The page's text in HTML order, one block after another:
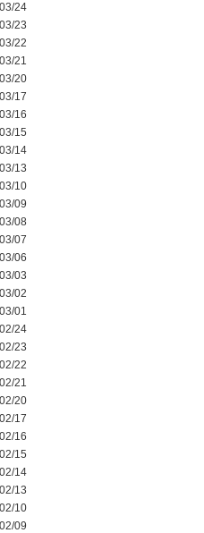
24
23
22
21
20
17
16
15
14
13
10
09
08
07
06
03
02
01
24
23
22
21
20
17
16
15
14
13
10
09